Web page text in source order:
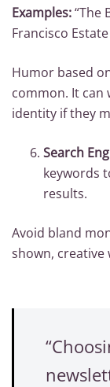
Examples:“The
Francisco
Humor based
common. It
identity if they
Search
keywords
results.
Avoid bland
shown, creative